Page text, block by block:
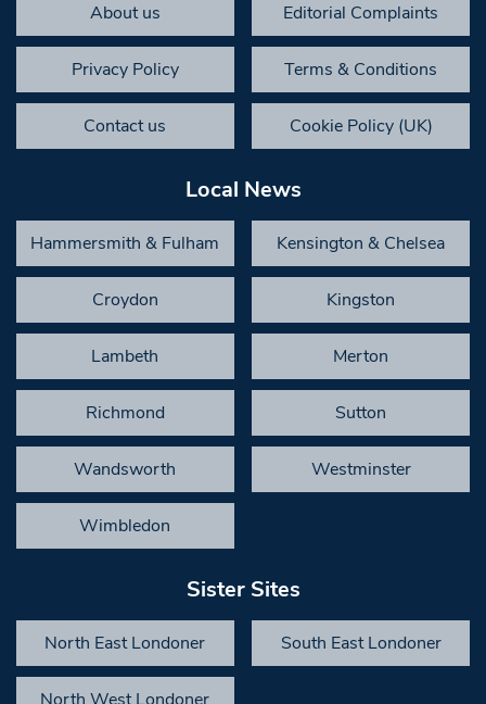
About us Editorial Complaints
Privacy Policy Terms & Conditions
Contact us Cookie Policy (UK)
Local News
Hammersmith & Fulham Kensington & Chelsea
Croydon Kingston
Lambeth Merton
Richmond Sutton
Wandsworth Westminster
Wimbledon
Sister Sites
North East Londoner South East Londoner